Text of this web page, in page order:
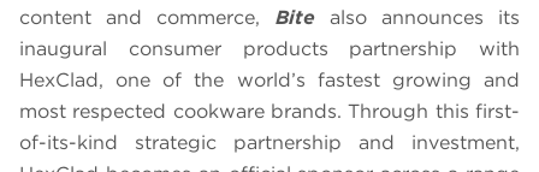
content and commerce, Bitealso announces its
inaugural consumer products partnership with
HexClad, one of the world’s fastest growing and
most respected cookware brands. Through this first-
of-its-kind strategic partnership and investment,